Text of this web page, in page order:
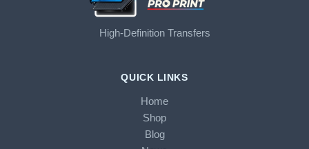
High-Definition Transfers
QUICK LINKS
Home
Shop
Blog